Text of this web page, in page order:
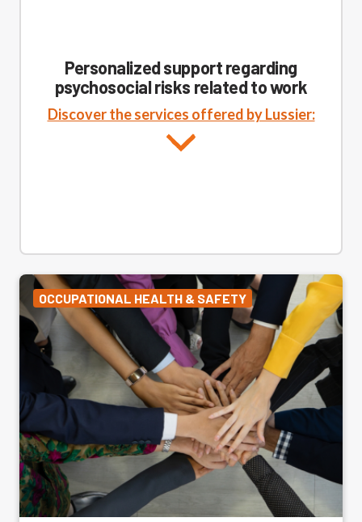
Personalized support regarding
psychosocial risks related to work
Discover the services offered by Lussier:
OCCUPATIONAL HEALTH & SAFETY